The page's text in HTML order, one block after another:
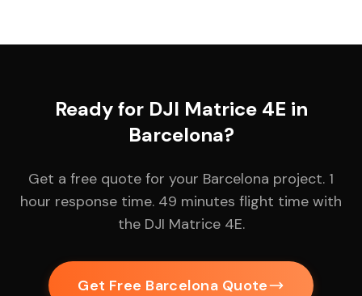
Ready for DJI Matrice 4E in
Barcelona?
Get a free quote for your Barcelona project. 1
hour response time. 49 minutes flight time with
the DJI Matrice 4E.
Get Free Barcelona Quote